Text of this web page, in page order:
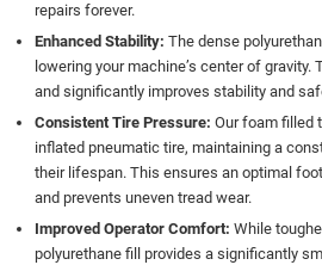
repairs forever.
Enhanced Stability: The dense
lowering your machine’s center of
and significantly improves stability and
Consistent Tire Pressure: Our foam filled
inflated pneumatic tire, maintaining a
their lifespan. This ensures an optimal
and prevents uneven tread wear.
Improved Operator Comfort: While
polyurethane fill provides a significantly